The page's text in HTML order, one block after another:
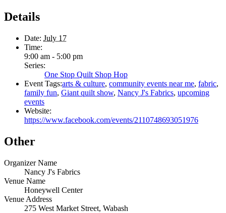
Details
Date: July 17
Time:
9:00 am - 5:00 pm
Series:
One Stop Quilt Shop Hop
Event Tags:arts & culture, community events near me, fabric,
family fun, Giant quilt show, Nancy J's Fabrics, upcoming
events
Website:
https://www.facebook.com/events/2110748693051976
Other
Organizer Name
Nancy J's Fabrics
Venue Name
Honeywell Center
Venue Address
275 West Market Street, Wabash